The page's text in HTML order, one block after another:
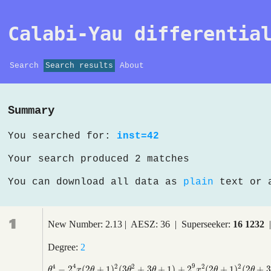
Calabi-Yau
Search Search results About
Summary
You searched for: inst=42
Your search produced 2 matches
You can download all data as plain text or
1 New Number: 2.13 | AESZ: 36 | Superseeker: 16 1232|
Degree: 2
4 4 2 2 9 2 2